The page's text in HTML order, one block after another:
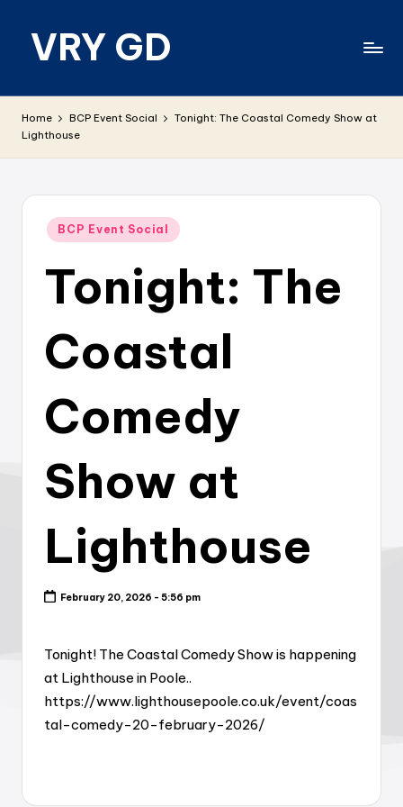
VRY GD
relevant
Home BCP Event Social
Tonight: The Coastal Comedy Show at
Lighthouse
Posted
BCP Event Social
Tonight: The
Coastal
Comedy
Show at
Lighthouse
February 20, 2026 - 5:56 pm
Tonight! The Coastal Comedy Show is happening
at Lighthouse in Poole..
https://www.lighthousepoole.co.uk/event/coas
tal-comedy-20-february-2026/